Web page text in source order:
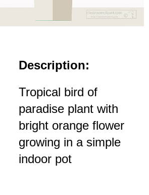
Description:
Tropical bird of
paradise plant with
bright orange flower
growing in a simple
indoor pot